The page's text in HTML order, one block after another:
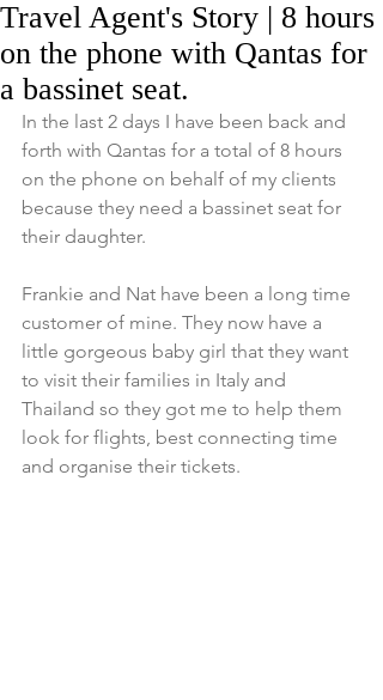
Travel Agent's Story | 8 hours
on the phone with Qantas for
a bassinet seat.
In the last 2 days I have been back and
forth with Qantas for a total of 8 hours
on the phone on behalf of my clients
because they need a bassinet seat for
their daughter.
Frankie and Nat have been a long time
customer of mine. They now have a
little gorgeous baby girl that they want
to visit their families in Italy and
Thailand so they got me to help them
look for flights, best connecting time
and organise their tickets.